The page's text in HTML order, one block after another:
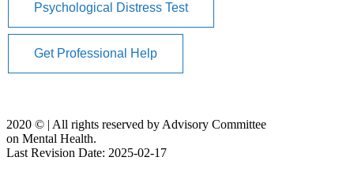
Psychological Distress Test
Get Professional Help
2020 ©️ | All rights reserved by Advisory Committee
on Mental Health.
Last Revision Date: 2025-02-17